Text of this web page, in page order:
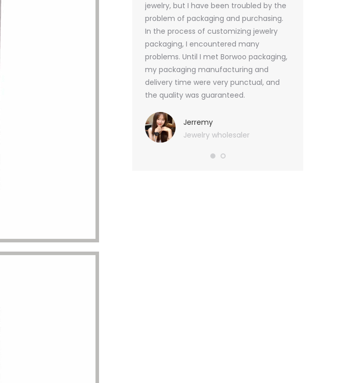
500 customized packaging. I asked a lot
jewelry, but I have been troubled by the
problem of packaging and purchasing.
In the process of customizing jewelry
packaging, I encountered many
problems. Until I met Borwoo packaging,
my packaging manufacturing and
delivery time were very punctual, and
the quality was guaranteed.
Jerremy
Jewelry wholesaler